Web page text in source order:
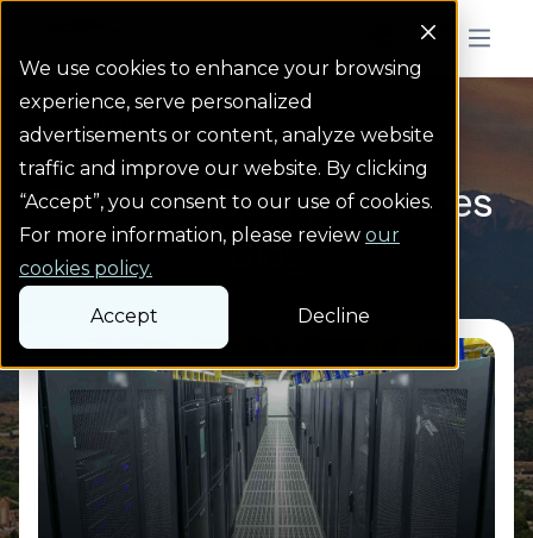
We use cookies to enhance your browsing
experience, serve personalized
advertisements or content, analyze website
traffic and improve our website. By clicking
“Accept”, you consent to our use of cookies.
For more information, please review our
cookies policy.
Accept Decline
Menu
Homepage link
Colorado Springs Utilities
Blog
Read more from Serving large data